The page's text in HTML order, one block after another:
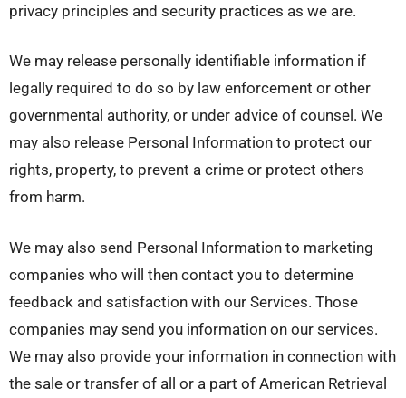
privacy principles and security practices as we are.
We may release personally identifiable information if
legally required to do so by law enforcement or other
governmental authority, or under advice of counsel. We
may also release Personal Information to protect our
rights, property, to prevent a crime or protect others
from harm.
We may also send Personal Information to marketing
companies who will then contact you to determine
feedback and satisfaction with our Services. Those
companies may send you information on our services.
We may also provide your information in connection with
the sale or transfer of all or a part of American Retrieval